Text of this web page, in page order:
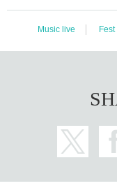
Music live Fest